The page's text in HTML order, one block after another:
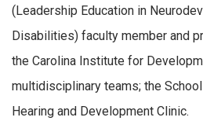
(Leadership Education in
Disabilities) faculty member and
the Carolina Institute for
multidisciplinary teams; the
Hearing and Development Clinic.